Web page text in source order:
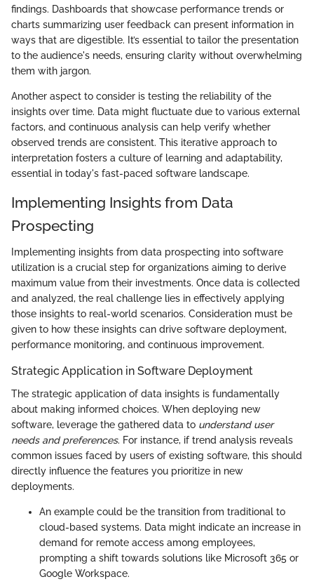
findings. Dashboards that showcase performance trends or
charts summarizing user feedback can present information in
ways that are digestible. It’s essential to tailor the presentation
to the audience's needs, ensuring clarity without overwhelming
them with jargon.
Another aspect to consider is testing the reliability of the
insights over time. Data might fluctuate due to various external
factors, and continuous analysis can help verify whether
observed trends are consistent. This iterative approach to
interpretation fosters a culture of learning and adaptability,
essential in today's fast-paced software landscape.
Implementing Insights from Data
Prospecting
Implementing insights from data prospecting into software
utilization is a crucial step for organizations aiming to derive
maximum value from their investments. Once data is collected
and analyzed, the real challenge lies in effectively applying
those insights to real-world scenarios. Consideration must be
given to how these insights can drive software deployment,
performance monitoring, and continuous improvement.
Strategic Application in Software Deployment
The strategic application of data insights is fundamentally
about making informed choices. When deploying new
software, leverage the gathered data to understand user
needs and preferences. For instance, if trend analysis reveals
common issues faced by users of existing software, this should
directly influence the features you prioritize in new
deployments.
An example could be the transition from traditional to
cloud-based systems. Data might indicate an increase in
demand for remote access among employees,
prompting a shift towards solutions like Microsoft 365 or
Google Workspace.